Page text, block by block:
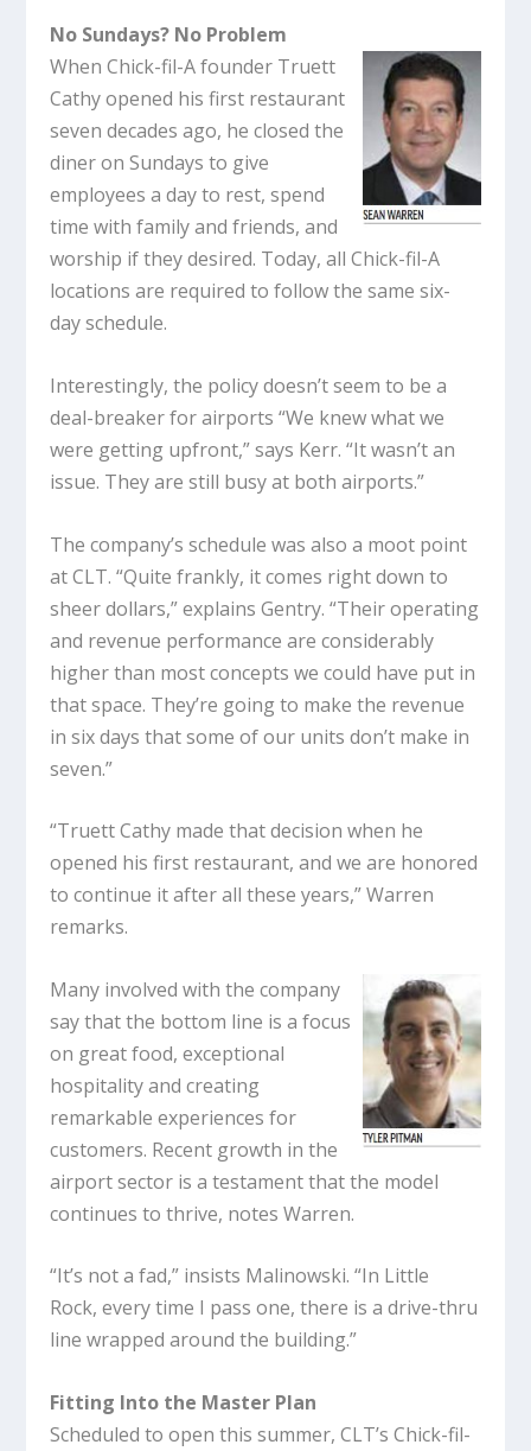
No Sundays? No Problem
When Chick-fil-A founder Truett
Cathy opened his first restaurant
seven decades ago, he closed the
diner on Sundays to give
employees a day to rest, spend
time with family and friends, and
worship if they desired. Today, all Chick-fil-A
locations are required to follow the same six-
day schedule.
Interestingly, the policy doesn’t seem to be a
deal-breaker for airports “We knew what we
were getting upfront,” says Kerr. “It wasn’t an
issue. They are still busy at both airports.”
The company’s schedule was also a moot point
at CLT. “Quite frankly, it comes right down to
sheer dollars,” explains Gentry. “Their operating
and revenue performance are considerably
higher than most concepts we could have put in
that space. They’re going to make the revenue
in six days that some of our units don’t make in
seven.”
“Truett Cathy made that decision when he
opened his first restaurant, and we are honored
to continue it after all these years,” Warren
remarks.
Many involved with the company
say that the bottom line is a focus
on great food, exceptional
hospitality and creating
remarkable experiences for
customers. Recent growth in the
airport sector is a testament that the model
continues to thrive, notes Warren.
“It’s not a fad,” insists Malinowski. “In Little
Rock, every time I pass one, there is a drive-thru
line wrapped around the building.”
Fitting Into the Master Plan
Scheduled to open this summer, CLT’s Chick-fil-